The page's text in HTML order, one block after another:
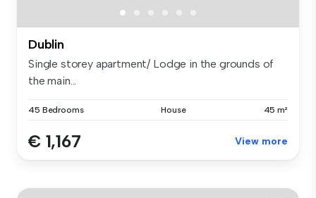
Dublin
Single storey apartment/ Lodge in the grounds of
the main...
45 Bedrooms House 45 m²
€ 1,167 View more